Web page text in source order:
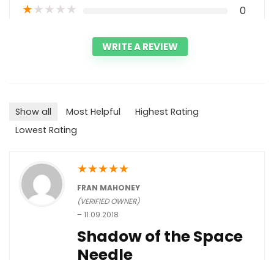
★★★★★ 0
WRITE A REVIEW
Show all Most Helpful
Highest Rating
Lowest Rating
★★★★★
FRAN MAHONEY
(VERIFIED OWNER)
–11.09.2018
Shadow of the Space
Needle